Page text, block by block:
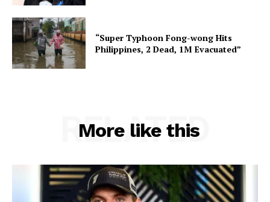
“Super Typhoon Fong-wong Hits
Philippines, 2 Dead, 1M Evacuated”
More like this
RELATED